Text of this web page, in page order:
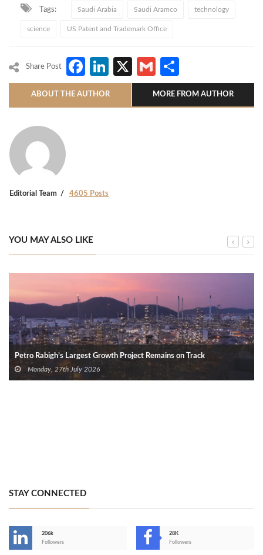
Tags: Saudi Arabia Saudi Aramco technology
science US Patent and Trademark Office
Share Post Facebook
LinkedIn
X Gmail
ABOUT THE AUTHOR MORE FROM AUTHOR
Editorial Team 4605 Posts
YOU MAY ALSO LIKE
Petro Rabigh’s Largest Growth Project Remains on Track
Monday, 27th July 2026
STAY CONNECTED
206k
Followers
28K
Followers